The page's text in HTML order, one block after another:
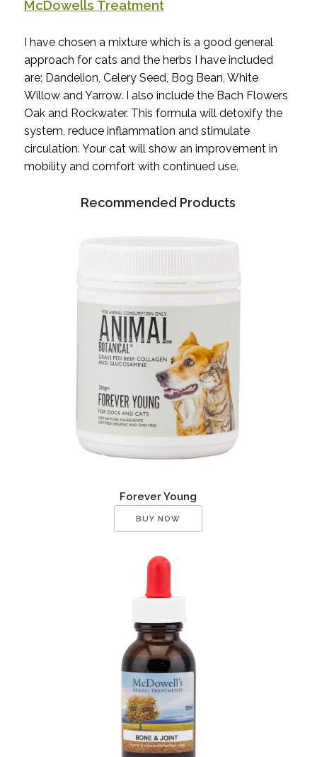
McDowells Treatment
I have chosen a mixture which is a good general
approach for cats and the herbs I have included
are; Dandelion, Celery Seed, Bog Bean, White
Willow and Yarrow. I also include the Bach Flowers
Oak and Rockwater. This formula will detoxify the
system, reduce inflammation and stimulate
circulation. Your cat will show an improvement in
mobility and comfort with continued use.
Recommended Products
Forever Young
BUY NOW